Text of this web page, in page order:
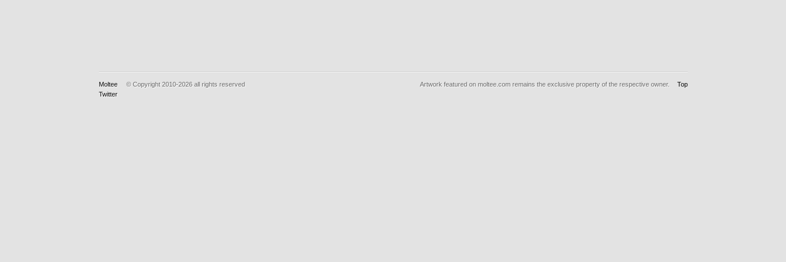
© Copyright 2010-2026
Moltee
all rights reserved
Twitter
Artwork featured on moltee.com remains the exclusive property of the respective owner. Top